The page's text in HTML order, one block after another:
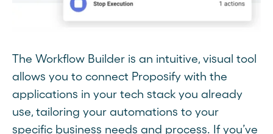
The Workflow Builder is an intuitive, visual tool
allows you to connect Proposify with the
applications in your tech stack you already
use, tailoring your automations to your
specific business needs and process. If you’ve